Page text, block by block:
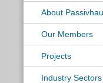
About
Our Members
Projects
Industry Sectors